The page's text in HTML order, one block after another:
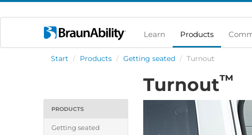
Learn Products
Start / Products / Getting seated / Turnout
PRODUCTS
Getting seated
Turnout™